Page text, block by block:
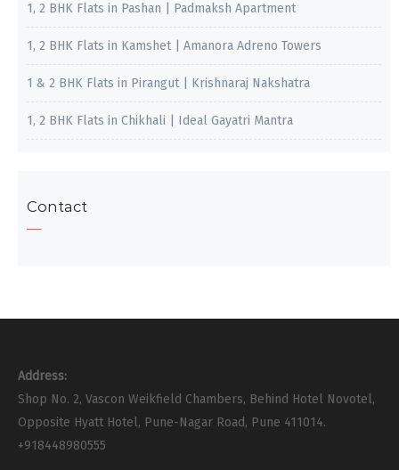
1, 2 BHK Flats in Pashan | Padmaksh Apartment
1, 2 BHK Flats in Kamshet | Amanora Adreno Towers
1 & 2 BHK Flats in Pirangut | Krishnaraj Nakshatra
1, 2 BHK Flats in Chikhali | Ideal Gayatri Mantra
Contact
Address:
Shop No. 2, Vascon Weikfield Chambers, Behind Hotel Novotel,
Opposite Hyatt Hotel, Pune-Nagar Road, Pune 411014.
+918448980555